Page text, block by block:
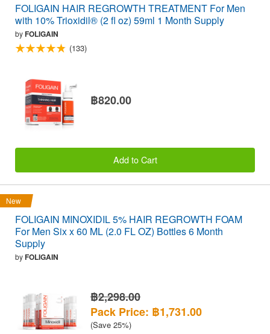
FOLIGAIN HAIR REGROWTH TREATMENT For Men
with 10% Trioxidil® (2 fl oz) 59ml 1 Month Supply
byFOLIGAIN
(133)
฿820.00
Add to Cart
New
FOLIGAIN MINOXIDIL 5% HAIR REGROWTH FOAM
For Men Six x 60 ML (2.0 FL OZ) Bottles 6 Month
Supply
byFOLIGAIN
฿2,298.00
Pack Price: ฿1,731.00
(Save 25%)